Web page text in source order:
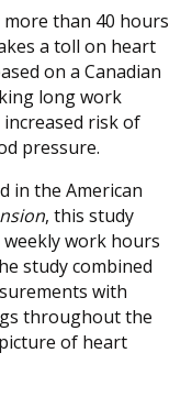
than 40 hours
a toll on heart
on a Canadian
long work
risk of
pressure.
in the American
, this study
work hours
study combined
with
throughout the
of heart